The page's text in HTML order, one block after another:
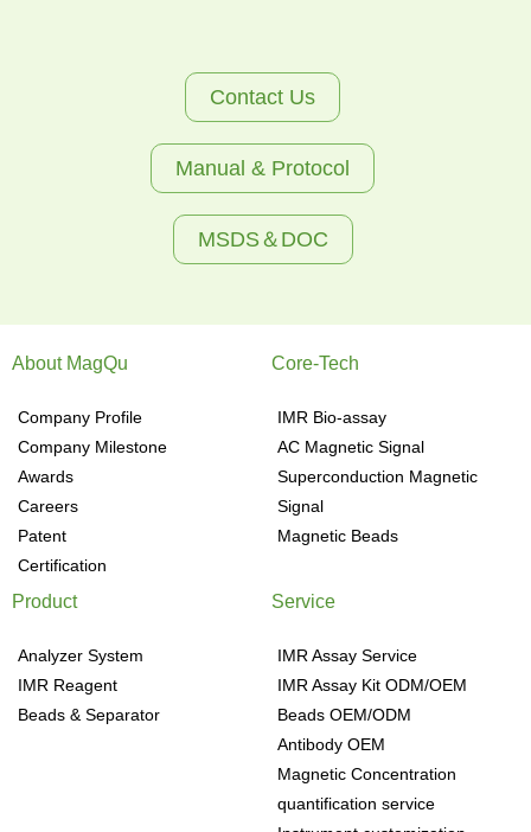
Contact Us
Manual & Protocol
MSDS＆DOC
About MagQu
Company Profile
Company Milestone
Awards
Careers
Patent
Certification
Core-Tech
IMR Bio-assay
AC Magnetic Signal
Superconduction Magnetic
Signal
Magnetic Beads
Product
Analyzer System
IMR Reagent
Beads & Separator
Service
IMR Assay Service
IMR Assay Kit ODM/OEM
Beads OEM/ODM
Antibody OEM
Magnetic Concentration
quantification service